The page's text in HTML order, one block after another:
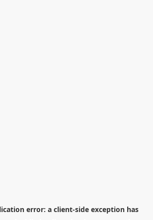
error: a client-side exception has